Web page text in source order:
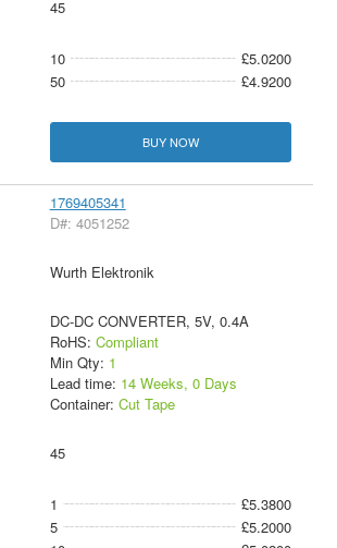
45
10
£5.0200
50
£4.9200
BUY NOW
1769405341
D#: 4051252
Wurth Elektronik
DC-DC CONVERTER, 5V, 0.4A
RoHS: Compliant
Min Qty: 1
Lead time: 14 Weeks, 0 Days
Container: Cut Tape
45
1
£5.3800
5
£5.2000